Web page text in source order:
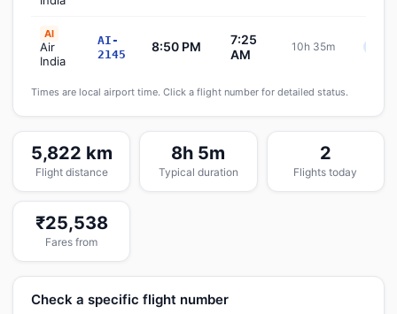
AI
Air
India
AI-
2145
8:50 PM
7:25
AM
10h 35m
Times are local airport time. Click a flight number for detailed status.
5,822 km
Flight distance
8h 5m
Typical duration
2
Flights today
₹25,538
Fares from
Check a specific flight number